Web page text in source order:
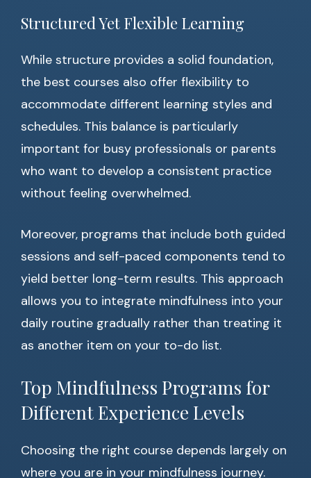
Structured Yet Flexible Learning
While structure provides a solid foundation,
the best courses also offer flexibility to
accommodate different learning styles and
schedules. This balance is particularly
important for busy professionals or parents
who want to develop a consistent practice
without feeling overwhelmed.
Moreover, programs that include both guided
sessions and self-paced components tend to
yield better long-term results. This approach
allows you to integrate mindfulness into your
daily routine gradually rather than treating it
as another item on your to-do list.
Top Mindfulness Programs for
Different Experience Levels
Choosing the right course depends largely on
where you are in your mindfulness journey.